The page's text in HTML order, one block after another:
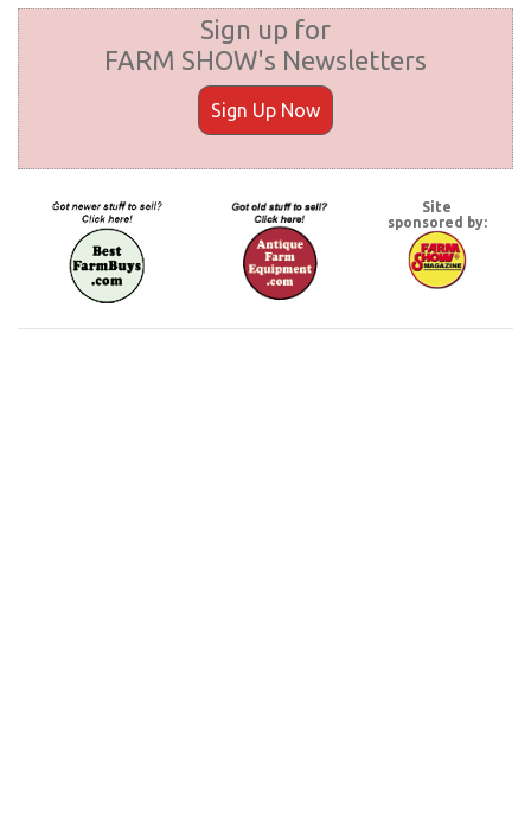
Sign up for
FARM SHOW's Newsletters
Sign Up Now
Site
sponsored by: